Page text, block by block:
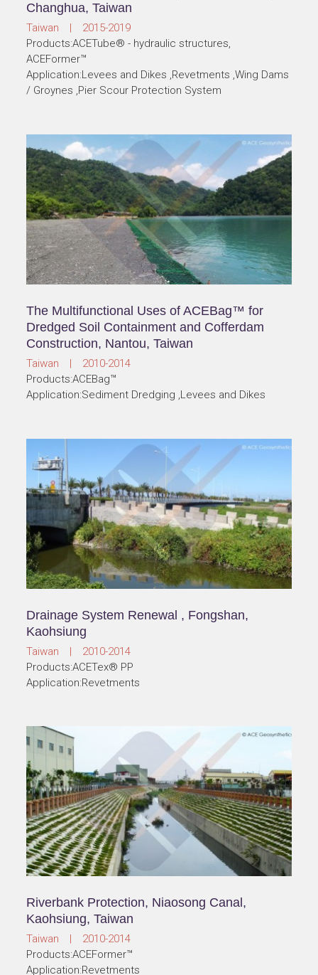
Changhua, Taiwan
Taiwan | 2015-2019
Products:ACETube® - hydraulic structures,
ACEFormer™
Application:Levees and Dikes ,Revetments ,Wing Dams
/ Groynes ,Pier Scour Protection System
The Multifunctional Uses of ACEBag™ for
Dredged Soil Containment and Cofferdam
Construction, Nantou, Taiwan
Taiwan | 2010-2014
Products:ACEBag™
Application:Sediment Dredging ,Levees and Dikes
Drainage System Renewal , Fongshan,
Kaohsiung
Taiwan | 2010-2014
Products:ACETex® PP
Application:Revetments
Riverbank Protection, Niaosong Canal,
Kaohsiung, Taiwan
Taiwan | 2010-2014
Products:ACEFormer™
Application:Revetments